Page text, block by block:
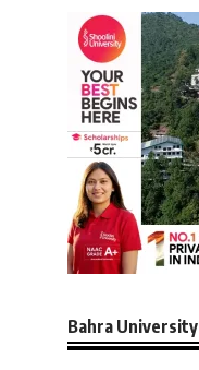
Bahra University